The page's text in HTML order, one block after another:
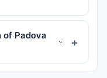
of Padova